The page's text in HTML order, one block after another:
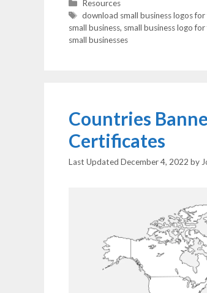
Categories
Resources
Tags
download small business logos for
small business, small business logo
small businesses
Countries
Certificates
December 4, 2022 by